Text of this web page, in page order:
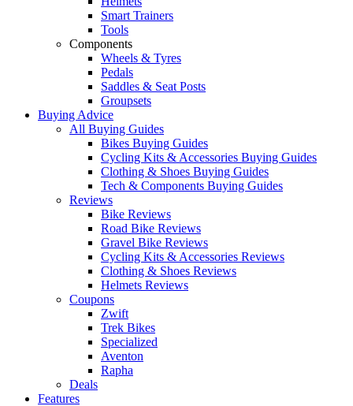
Smart Trainers
Tools
Components
Wheels & Tyres
Pedals
Saddles & Seat Posts
Groupsets
Buying Advice
All Buying Guides
Bikes Buying Guides
Cycling Kits & Accessories Buying Guides
Clothing & Shoes Buying Guides
Tech & Components Buying Guides
Reviews
Bike Reviews
Road Bike Reviews
Gravel Bike Reviews
Cycling Kits & Accessories Reviews
Clothing & Shoes Reviews
Helmets Reviews
Coupons
Zwift
Trek Bikes
Specialized
Aventon
Rapha
Deals
Features